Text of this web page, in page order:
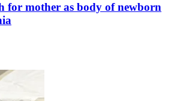
for mother as body of newborn